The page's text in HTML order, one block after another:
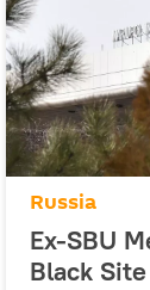
Russia
Ex-SBU
Black